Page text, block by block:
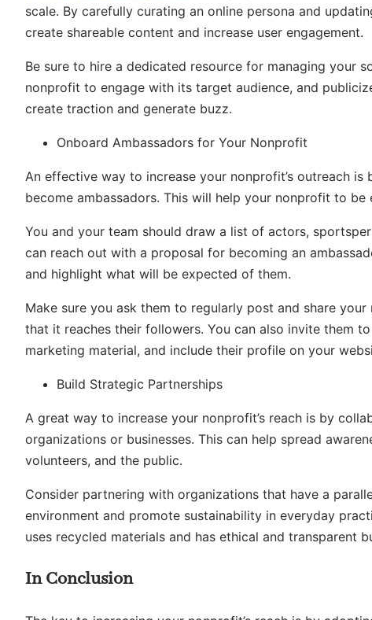
scale. By carefully curating an online persona and
create shareable content and increase user engagement.
Be sure to hire a dedicated resource for managing your
nonprofit to engage with its target audience, and
create traction and generate buzz.
Onboard Ambassadors for Your Nonprofit
An effective way to increase your nonprofit’s outreach
become ambassadors. This will help your nonprofit to
You and your team should draw a list of actors,
can reach out with a proposal for becoming an
and highlight what will be expected of them.
Make sure you ask them to regularly post and share
that it reaches their followers. You can also invite them
marketing material, and include their profile on your
Build Strategic Partnerships
A great way to increase your nonprofit’s reach is by
organizations or businesses. This can help spread
volunteers, and the public.
Consider partnering with organizations that have a
environment and promote sustainability in everyday
uses recycled materials and has ethical and transparent
In Conclusion